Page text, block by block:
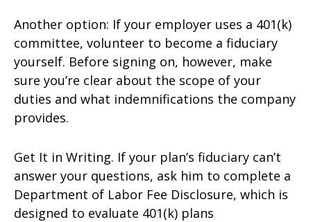
Another option: If your employer uses a 401(k)
committee, volunteer to become a fiduciary
yourself. Before signing on, however, make
sure you’re clear about the scope of your
duties and what indemnifications the company
provides.
Get It in Writing. If your plan’s fiduciary can’t
answer your questions, ask him to complete a
Department of Labor Fee Disclosure, which is
designed to evaluate 401(k) plans